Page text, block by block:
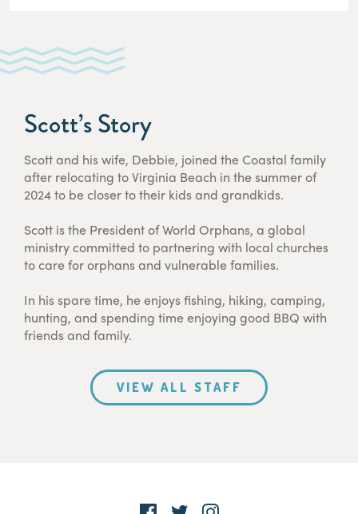
Scott’s Story
Scott and his wife, Debbie, joined the Coastal family
after relocating to Virginia Beach in the summer of
2024 to be closer to their kids and grandkids.
Scott is the President of World Orphans, a global
ministry committed to partnering with local churches
to care for orphans and vulnerable families.
In his spare time, he enjoys fishing, hiking, camping,
hunting, and spending time enjoying good BBQ with
friends and family.
VIEW ALL STAFF